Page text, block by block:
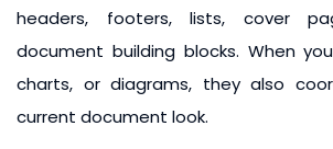
headers, footers, lists, cover
document building blocks. When
charts, or diagrams, they also
current document look.